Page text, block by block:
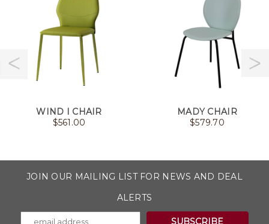
WIND I CHAIR
$561.00
MADY CHAIR
$579.70
JOIN OUR MAILING LIST FOR NEWS AND DEAL
ALERTS